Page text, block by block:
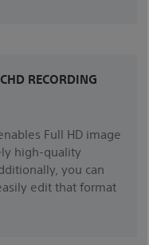
RECORDING
Full HD image
high-quality
you can
edit that format